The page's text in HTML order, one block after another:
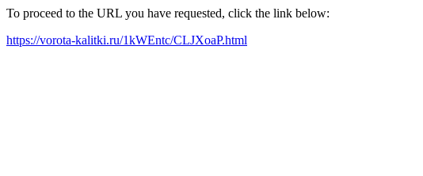
To proceed to the URL you have requested, click the link below:
https://vorota-kalitki.ru/1kWEntc/CLJXoaP.html